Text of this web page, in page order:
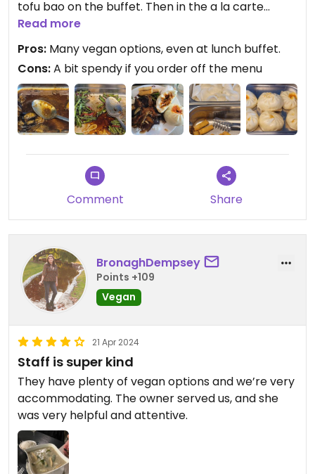
tofu bao on the buffet. Then in the a la carte
menu there are further maybe 8-12 more dishes
that are vegan. This is a great restaurant for more
authentic flavors than the typical pan-asian
chains you wilm see more frequently around. The
prices are typically swiss, a bit high, but the lunch
buffet is a great deal if the options there are to
your liking.
Updated from previous review on 2026-04-27
Read more
Pros: Many vegan options, even at lunch buffet.
Cons:A bit spendy if you order off the menu
Comment Share
BronaghDempsey
Points +109
Vegan
21 Apr 2024
Staff is super kind
They have plenty of vegan options and we’re very
accommodating. The owner served us, and she
was very helpful and attentive. ￼